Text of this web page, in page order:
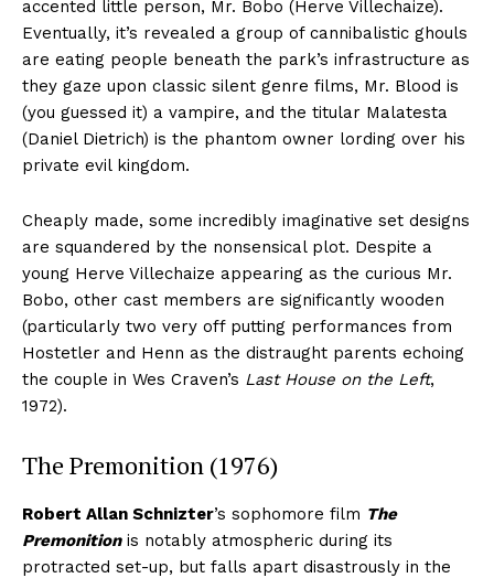
accented little person, Mr. Bobo (Herve Villechaize).
Eventually, it’s revealed a group of cannibalistic ghouls
are eating people beneath the park’s infrastructure as
they gaze upon classic silent genre films, Mr. Blood is
(you guessed it) a vampire, and the titular Malatesta
(Daniel Dietrich) is the phantom owner lording over his
private evil kingdom.
Cheaply made, some incredibly imaginative set designs
are squandered by the nonsensical plot. Despite a
young Herve Villechaize appearing as the curious Mr.
Bobo, other cast members are significantly wooden
(particularly two very off putting performances from
Hostetler and Henn as the distraught parents echoing
the couple in Wes Craven’s Last House on the Left,
1972).
The Premonition (1976)
Robert Allan Schnizter’s sophomore film The
Premonitionis notably atmospheric during its
protracted set-up, but falls apart disastrously in the